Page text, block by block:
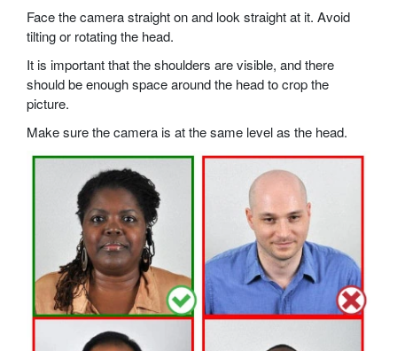
Face the camera straight on and look straight at it. Avoid
tilting or rotating the head.
It is important that the shoulders are visible, and there
should be enough space around the head to crop the
picture.
Make sure the camera is at the same level as the head.